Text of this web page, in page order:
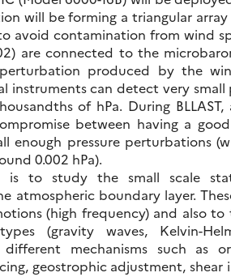
will be forming a triangular
avoid contamination from wind
are connected to the
produced by the
instruments can detect very
of hPa. During
between having a
enough pressure perturbations
0.002 hPa).
is to study the small scale
atmospheric boundary layer.
(high frequency) and also to
(gravity waves, Kelvin-
mechanisms such as
geostrophic adjustment,